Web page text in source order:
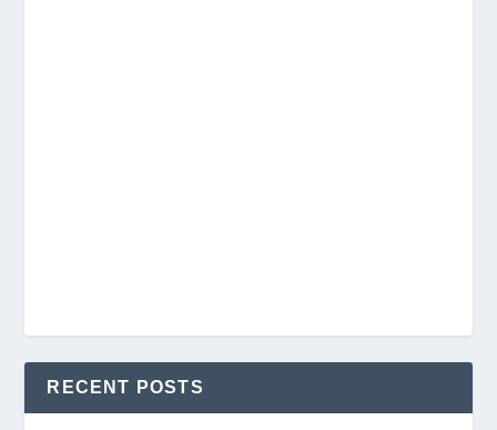
RECENT POSTS